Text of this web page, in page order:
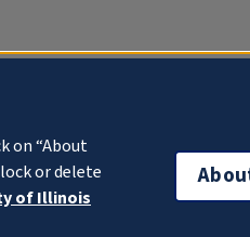
on “About
or delete
of Illinois